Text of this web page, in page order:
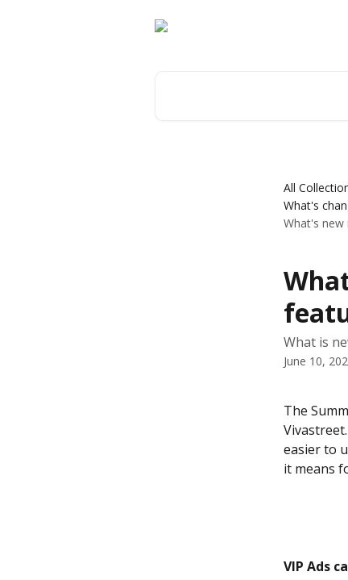
All
What's
What's new
What is
June 10,
The
easier to
it means
VIP Ads